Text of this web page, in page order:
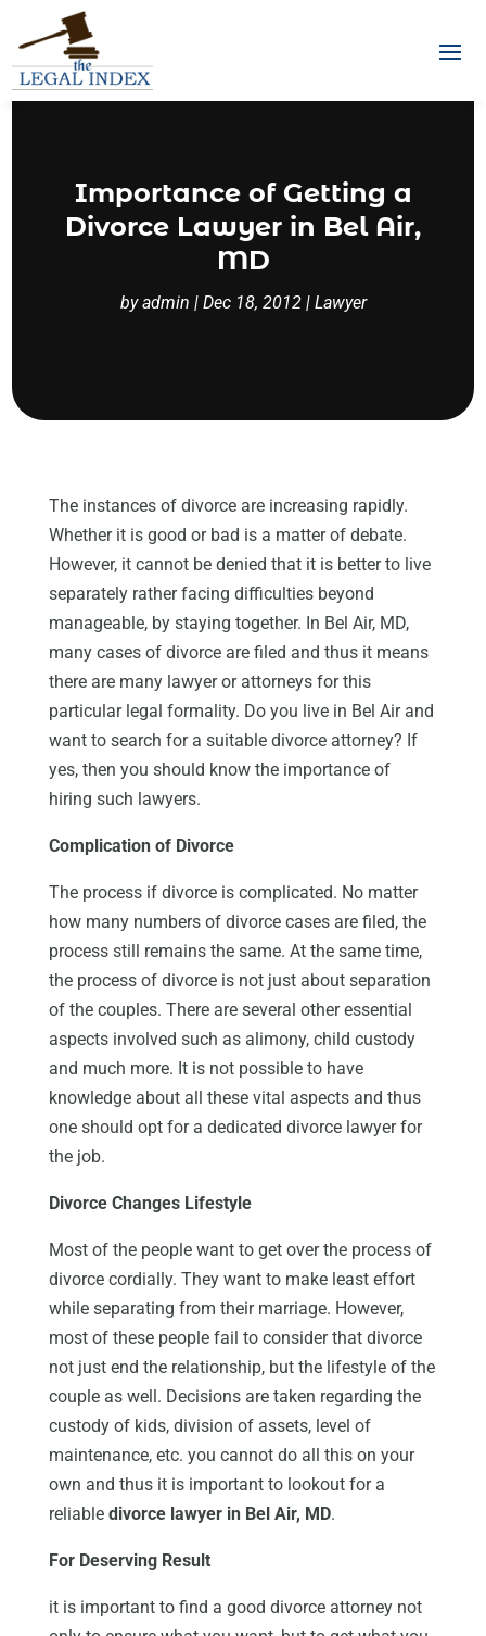
Importance of Getting a
Divorce Lawyer in Bel Air,
MD
byadmin | Dec 18, 2012| Lawyer
The instances of divorce are increasing rapidly.
Whether it is good or bad is a matter of debate.
However, it cannot be denied that it is better to live
separately rather facing difficulties beyond
manageable, by staying together. In Bel Air, MD,
many cases of divorce are filed and thus it means
there are many lawyer or attorneys for this
particular legal formality. Do you live in Bel Air and
want to search for a suitable divorce attorney? If
yes, then you should know the importance of
hiring such lawyers.
Complication of Divorce
The process if divorce is complicated. No matter
how many numbers of divorce cases are filed, the
process still remains the same. At the same time,
the process of divorce is not just about separation
of the couples. There are several other essential
aspects involved such as alimony, child custody
and much more. It is not possible to have
knowledge about all these vital aspects and thus
one should opt for a dedicated divorce lawyer for
the job.
Divorce Changes Lifestyle
Most of the people want to get over the process of
divorce cordially. They want to make least effort
while separating from their marriage. However,
most of these people fail to consider that divorce
not just end the relationship, but the lifestyle of the
couple as well. Decisions are taken regarding the
custody of kids, division of assets, level of
maintenance, etc. you cannot do all this on your
own and thus it is important to lookout for a
reliable divorce lawyer in Bel Air, MD.
For Deserving Result
it is important to find a good divorce attorney not